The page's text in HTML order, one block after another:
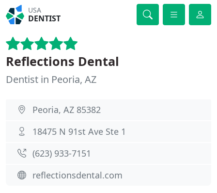
USA
DENTIST
Reflections Dental
Dentist in Peoria, AZ
Peoria, AZ 85382
18475 N 91st Ave Ste 1
(623) 933-7151
reflectionsdental.com